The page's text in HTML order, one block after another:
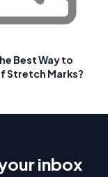
Best Way to
Stretch Marks?
inbox